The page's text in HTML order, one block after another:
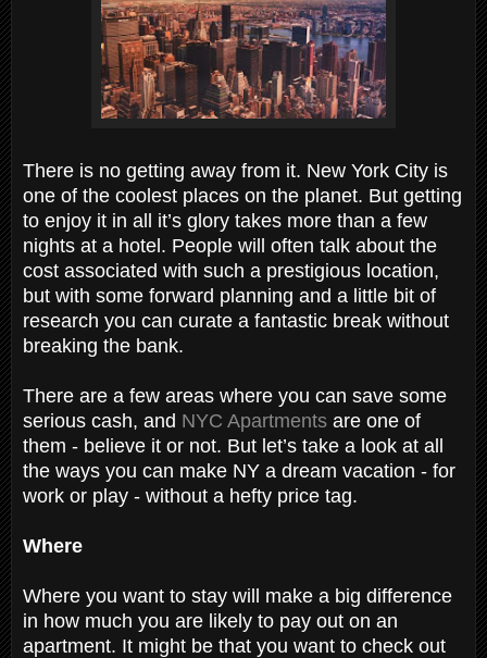
There is no getting away from it. New York City is
one of the coolest places on the planet. But getting
to enjoy it in all it’s glory takes more than a few
nights at a hotel. People will often talk about the
cost associated with such a prestigious location,
but with some forward planning and a little bit of
research you can curate a fantastic break without
breaking the bank.
There are a few areas where you can save some
serious cash, and NYC Apartments are one of
them - believe it or not. But let’s take a look at all
the ways you can make NY a dream vacation - for
work or play - without a hefty price tag.
Where
Where you want to stay will make a big difference
in how much you are likely to pay out on an
apartment. It might be that you want to check out